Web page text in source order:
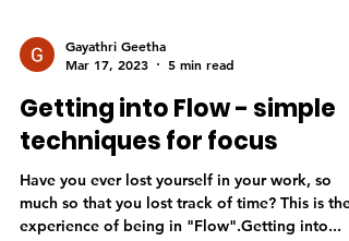
Gayathri Geetha
Mar 17, 2023
5 min read
Getting into Flow - simple
techniques for focus